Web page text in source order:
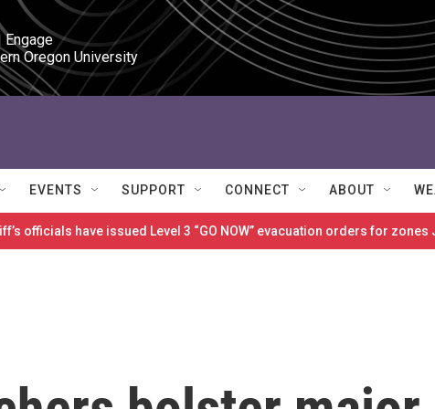
Oregon University
EVENTS SUPPORT CONNECT ABOUT
officials have issued Level 3 “GO NOW” evacuation orders for